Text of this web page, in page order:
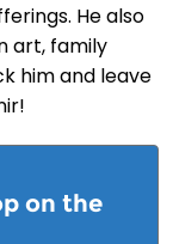
He also
art, family
him and leave
on the